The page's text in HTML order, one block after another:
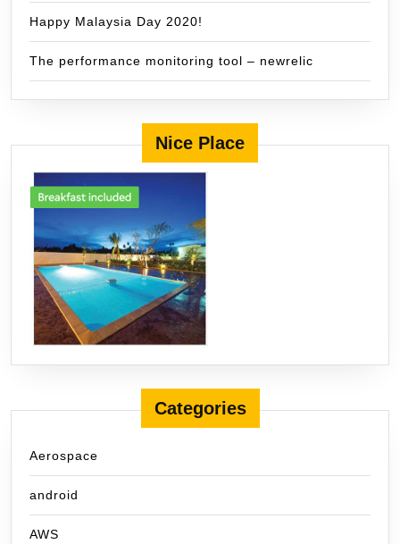
Happy Malaysia Day 2020!
The performance monitoring tool – newrelic
Nice Place
Categories
Aerospace
android
AWS